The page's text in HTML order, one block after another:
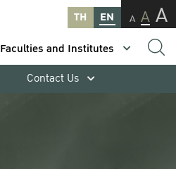
TH EN A A A
Faculties and Institutes
Contact Us